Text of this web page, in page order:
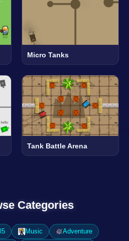
Micro Tanks
Tank Battle Arena
Categories
Music
Adventure